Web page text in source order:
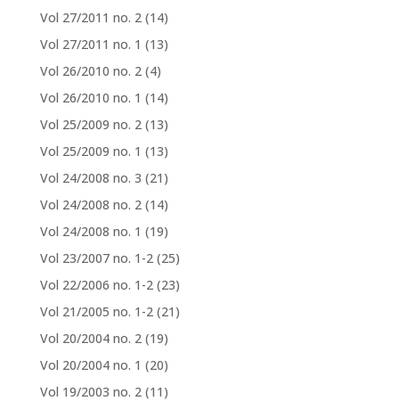
Vol 27/2011 no. 2 (14)
Vol 27/2011 no. 1 (13)
Vol 26/2010 no. 2 (4)
Vol 26/2010 no. 1 (14)
Vol 25/2009 no. 2 (13)
Vol 25/2009 no. 1 (13)
Vol 24/2008 no. 3 (21)
Vol 24/2008 no. 2 (14)
Vol 24/2008 no. 1 (19)
Vol 23/2007 no. 1-2 (25)
Vol 22/2006 no. 1-2 (23)
Vol 21/2005 no. 1-2 (21)
Vol 20/2004 no. 2 (19)
Vol 20/2004 no. 1 (20)
Vol 19/2003 no. 2 (11)